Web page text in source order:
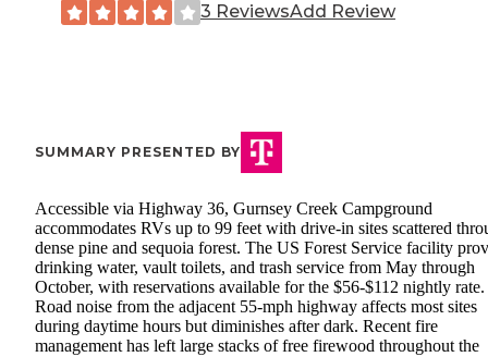
3 ReviewsAdd Review
SUMMARY PRESENTED BY
Accessible via Highway 36, Gurnsey Creek Campground
accommodates RVs up to 99 feet with drive-in sites scattered
dense pine and sequoia forest. The US Forest Service facility
drinking water, vault toilets, and trash service from May through
October, with reservations available for the $56-$112 nightly rate.
Road noise from the adjacent 55-mph highway affects most sites
during daytime hours but diminishes after dark. Recent fire
management has left large stacks of free firewood throughout the